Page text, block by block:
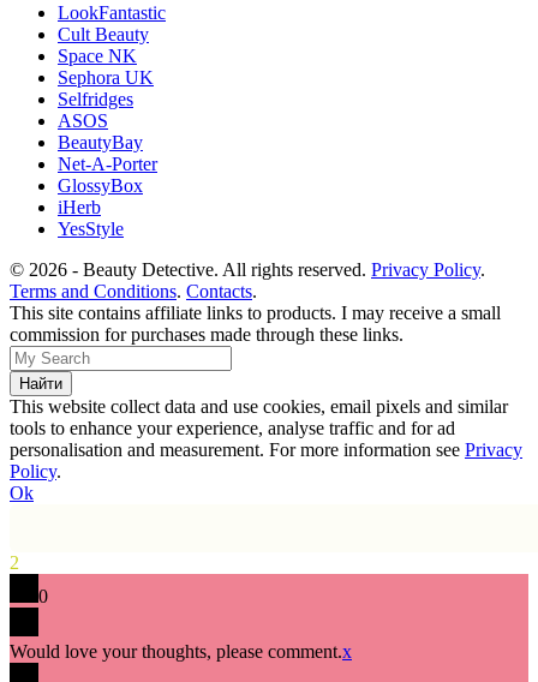
LookFantastic
Cult Beauty
Space NK
Sephora UK
Selfridges
ASOS
BeautyBay
Net-A-Porter
GlossyBox
iHerb
YesStyle
© 2026 - Beauty Detective. All rights reserved. Privacy Policy.
Terms and Conditions. Contacts.
This site contains affiliate links to products. I may receive a small
commission for purchases made through these links.
This website collect data and use cookies, email pixels and similar
tools to enhance your experience, analyse traffic and for ad
personalisation and measurement. For more information see Privacy
Policy.
Ok
2
0
Would love your thoughts, please comment.x